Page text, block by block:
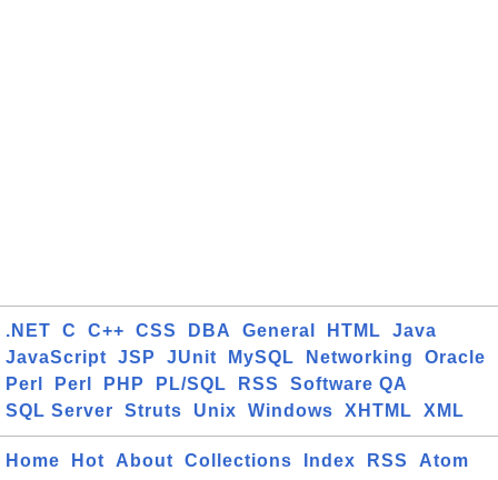
.NET C C++ CSS DBA General HTML
Java
JavaScript
JSP JUnit MySQL Networking
Oracle
Perl
Perl PHP PL/SQL RSS
Software QA
SQL Server
Struts Unix Windows XHTML XML
Home Hot About Collections Index RSS
Atom